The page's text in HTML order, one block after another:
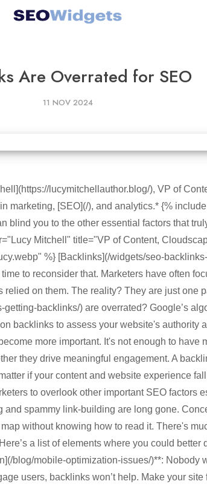
Are Overrated for SEO
11 NOV 2024
lucymitchellauthor.blog/), VP of
marketing, [SEO](/), and analytics.* {% include
blind you to the other essential factors that
Mitchell" title="VP of Content,
%} [Backlinks](/widgets/seo-
to reconsider that. Marketers have often
on them. The reality? They are just one
backlinks/) are overrated? Google’s
backlinks to assess your website's authority
more important. It's not enough to have
they drive meaningful engagement. A
if your content and website experience
to overlook other important SEO factors
and spammy link-building are long gone.
without knowing how to read it. There's
a list of elements where you could better
blog/mobile-optimization-issues/)**: Nobody
users, backlinks won’t help. Make your